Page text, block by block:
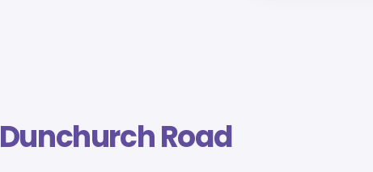
Dunchurch Road